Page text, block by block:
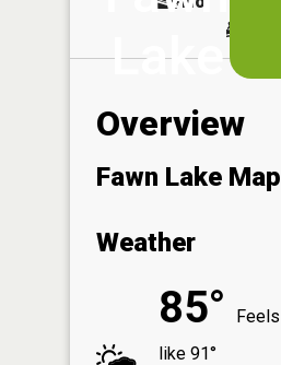
Lake
Overview
Fawn Lake Map
Weather
85°
Feels
like 91°